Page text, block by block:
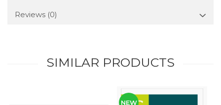
Reviews (0)
SIMILAR PRODUCTS
NEW